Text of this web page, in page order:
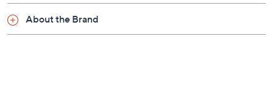
About the Brand